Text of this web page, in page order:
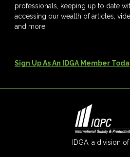
professionals, keeping up to date
accessing our wealth of articles,
and more.
Sign Up As An IDGA Member
IDGA, a division of